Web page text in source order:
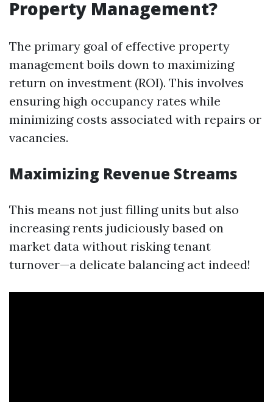
Property Management?
The primary goal of effective property
management boils down to maximizing
return on investment (ROI). This involves
ensuring high occupancy rates while
minimizing costs associated with repairs or
vacancies.
Maximizing Revenue Streams
This means not just filling units but also
increasing rents judiciously based on
market data without risking tenant
turnover—a delicate balancing act indeed!